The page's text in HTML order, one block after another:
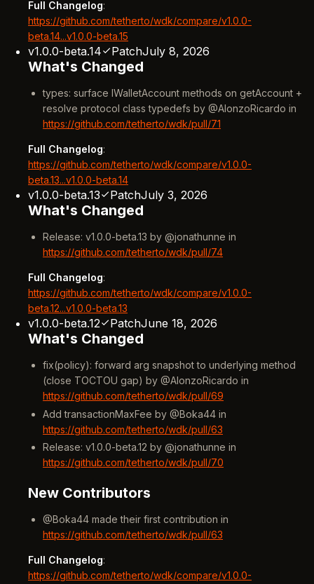
Full Changelog:
https://github.com/tetherto/wdk/compare/v1.0.0-
beta.14...v1.0.0-beta.15
v1.0.0-beta.14 PatchJuly 8, 2026
What's Changed
types: surface IWalletAccount methods on getAccount +
resolve protocol class typedefs by @AlonzoRicardo in
https://github.com/tetherto/wdk/pull/71
Full Changelog:
https://github.com/tetherto/wdk/compare/v1.0.0-
beta.13...v1.0.0-beta.14
v1.0.0-beta.13 PatchJuly 3, 2026
What's Changed
Release: v1.0.0-beta.13 by @jonathunne in
https://github.com/tetherto/wdk/pull/74
Full Changelog:
https://github.com/tetherto/wdk/compare/v1.0.0-
beta.12...v1.0.0-beta.13
v1.0.0-beta.12 PatchJune 18, 2026
What's Changed
fix(policy): forward arg snapshot to underlying method
(close TOCTOU gap) by @AlonzoRicardo in
https://github.com/tetherto/wdk/pull/69
Add transactionMaxFee by @Boka44 in
https://github.com/tetherto/wdk/pull/63
Release: v1.0.0-beta.12 by @jonathunne in
https://github.com/tetherto/wdk/pull/70
New Contributors
@Boka44 made their first contribution in
https://github.com/tetherto/wdk/pull/63
Full Changelog:
https://github.com/tetherto/wdk/compare/v1.0.0-